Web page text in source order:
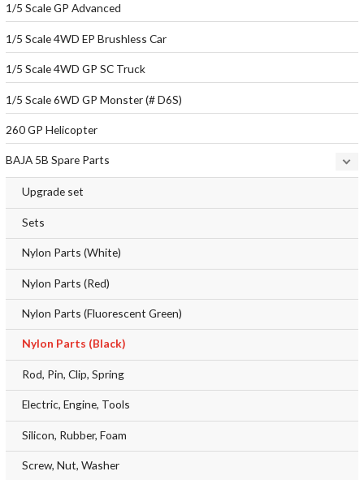
1/5 Scale GP Advanced
1/5 Scale 4WD EP Brushless Car
1/5 Scale 4WD GP SC Truck
1/5 Scale 6WD GP Monster (# D6S)
260 GP Helicopter
BAJA 5B Spare Parts
Upgrade set
Sets
Nylon Parts (White)
Nylon Parts (Red)
Nylon Parts (Fluorescent Green)
Nylon Parts (Black)
Rod, Pin, Clip, Spring
Electric, Engine, Tools
Silicon, Rubber, Foam
Screw, Nut, Washer